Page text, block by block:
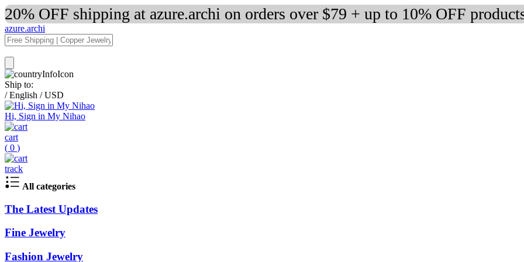
20% OFF shipping at azure.archi on orders over $79 + up to 10% OFF
azure.archi
Ship to:
/ English / USD
Hi, Sign in My Nihao
cart
( 0 )
track
All categories
The Latest Updates
Fine Jewelry
Fashion Jewelry